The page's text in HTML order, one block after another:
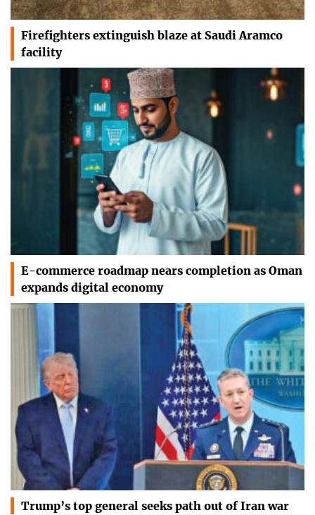
Firefighters extinguish blaze at Saudi Aramco
facility
E-commerce roadmap nears completion as Oman
expands digital economy
Trump’s top general seeks path out of Iran war